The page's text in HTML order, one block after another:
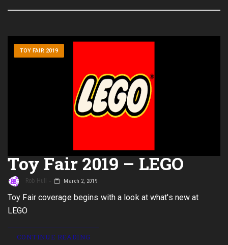
TOY FAIR 2019
Toy Fair 2019 – LEGO
Rob Hull March 2, 2019
Toy Fair coverage begins with a look at what's new at
LEGO
CONTINUE READING